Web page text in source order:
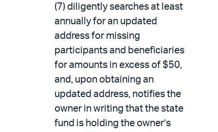
(7) diligently searches at least
annually for an updated
address for missing
participants and beneficiaries
for amounts in excess of $50,
and, upon obtaining an
updated address, notifies the
owner in writing that the state
fund is holding the owner’s